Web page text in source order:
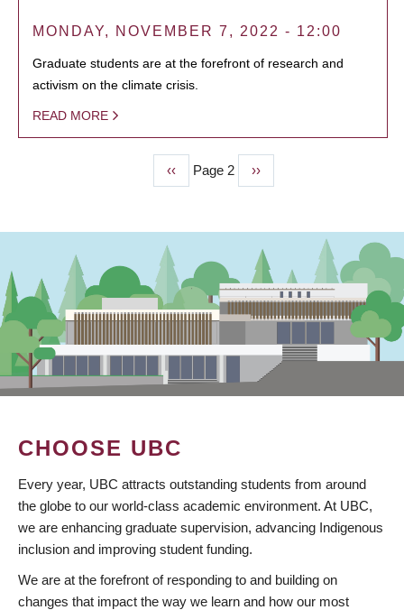
MONDAY, NOVEMBER 7, 2022 - 12:00
Graduate students are at the forefront of research and
activism on the climate crisis.
READ MORE
Previous
page
‹‹ Page 2
Next
page
››
CHOOSE UBC
Every year, UBC attracts outstanding students from around
the globe to our world-class academic environment. At UBC,
we are enhancing graduate supervision, advancing Indigenous
inclusion and improving student funding.
We are at the forefront of responding to and building on
changes that impact the way we learn and how our most